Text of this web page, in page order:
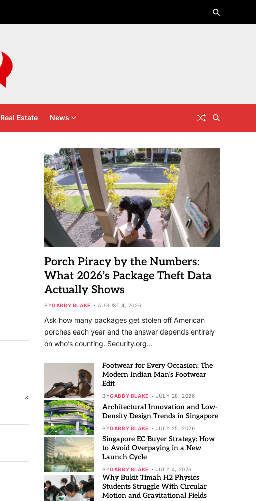
Real Estate News
Porch Piracy by the Numbers:
What 2026’s Package Theft Data
Actually Shows
BYGABBY BLAKE AUGUST 4, 2026
Ask how many packages get stolen off American
porches each year and the answer depends entirely
on who’s counting. Security.org…
Footwear for Every Occasion: The
Modern Indian Man’s Footwear
Edit
BYGABBY BLAKE JULY 28, 2026
Architectural Innovation and Low-
Density Design Trends in Singapore
BYGABBY BLAKE JULY 25, 2026
Singapore EC Buyer Strategy: How
to Avoid Overpaying in a New
Launch Cycle
BYGABBY BLAKE JULY 4, 2026
Why Bukit Timah H2 Physics
Students Struggle With Circular
Motion and Gravitational Fields